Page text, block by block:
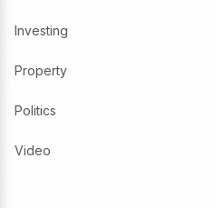
Investing
Property
Politics
Video